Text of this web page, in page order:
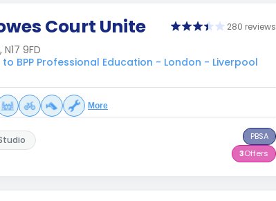
Court Unite 280 reviews
9FD
BPP Professional Education - London - Liverpool
More
PBSA
3Offers